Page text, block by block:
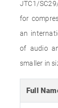
JTC1/
for
an
of audio
smaller in
Full